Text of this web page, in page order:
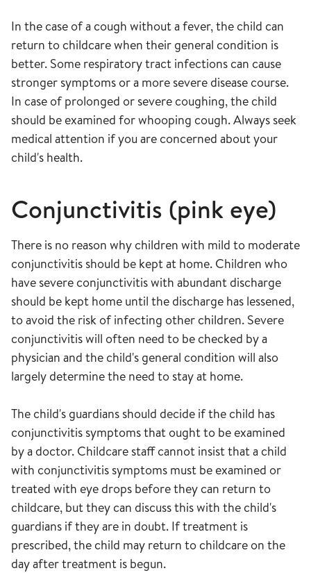
In the case of a cough without a fever, the child can
return to childcare when their general condition is
better. Some respiratory tract infections can cause
stronger symptoms or a more severe disease course.
In case of prolonged or severe coughing, the child
should be examined for whooping cough. Always seek
medical attention if you are concerned about your
child's health.
Conjunctivitis (pink eye)
There is no reason why children with mild to moderate
conjunctivitis should be kept at home. Children who
have severe conjunctivitis with abundant discharge
should be kept home until the discharge has lessened,
to avoid the risk of infecting other children. Severe
conjunctivitis will often need to be checked by a
physician and the child's general condition will also
largely determine the need to stay at home.
The child's guardians should decide if the child has
conjunctivitis symptoms that ought to be examined
by a doctor. Childcare staff cannot insist that a child
with conjunctivitis symptoms must be examined or
treated with eye drops before they can return to
childcare, but they can discuss this with the child's
guardians if they are in doubt. If treatment is
prescribed, the child may return to childcare on the
day after treatment is begun.